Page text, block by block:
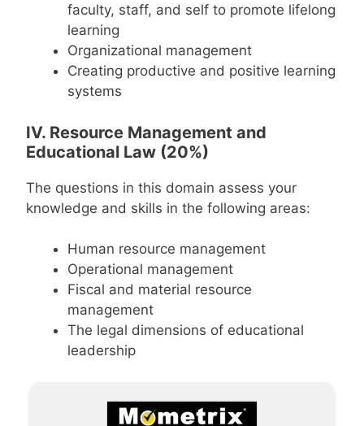
faculty, staff, and self to promote lifelong
learning
Organizational management
Creating productive and positive learning
systems
IV. Resource Management and
Educational Law (20%)
The questions in this domain assess your
knowledge and skills in the following areas:
Human resource management
Operational management
Fiscal and material resource
management
The legal dimensions of educational
leadership